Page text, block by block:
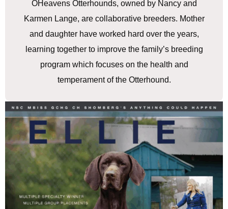
OHeavens Otterhounds, owned by Nancy and
Karmen Lange, are collaborative breeders. Mother
and daughter have worked hard over the years,
learning together to improve the family’s breeding
program which focuses on the health and
temperament of the Otterhound.